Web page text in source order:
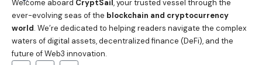
Welcome aboard CryptSail, your trusted vessel through the
ever-evolving seas of the blockchain and cryptocurrency
world. We’re dedicated to helping readers navigate the complex
waters of digital assets, decentralized finance (DeFi), and the
future of Web3 innovation.